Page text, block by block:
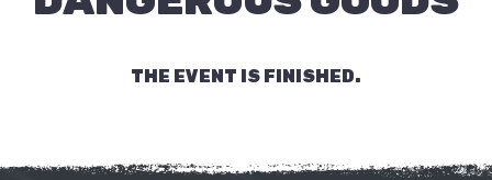
THE EVENT IS FINISHED.